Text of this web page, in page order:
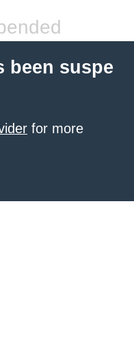
been suspe
for more